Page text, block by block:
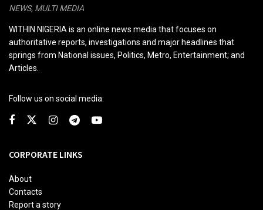
NEWS, MULTI MEDIA
WITHIN NIGERIA is an online news media that focuses on
authoritative reports, investigations and major headlines that
springs from National issues, Politics, Metro, Entertainment; and
Articles.
Follow us on social media:
CORPORATE LINKS
About
Contacts
Report a story